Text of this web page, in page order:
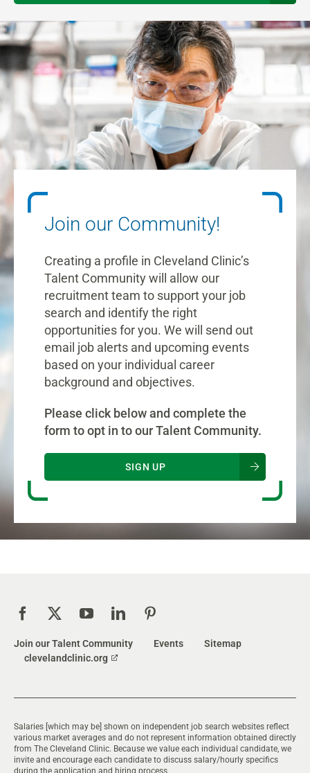
Join our Community!
Creating a profile in Cleveland Clinic’s
Talent Community will allow our
recruitment team to support your job
search and identify the right
opportunities for you. We will send out
email job alerts and upcoming events
based on your individual career
background and objectives.
Please click below and complete the
form to opt in to our Talent Community.
SIGN UP
Join our Talent Community Events
Sitemap
clevelandclinic.org
Salaries [which may be] shown on independent job search websites reflect
various market averages and do not represent information obtained directly
from The Cleveland Clinic. Because we value each individual candidate, we
invite and encourage each candidate to discuss salary/hourly specifics
during the application and hiring process.